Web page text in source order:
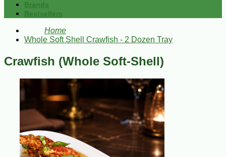
Brands
Bestsellers
Home
Whole Soft Shell Crawfish - 2 Dozen Tray
Crawfish (Whole Soft-Shell)